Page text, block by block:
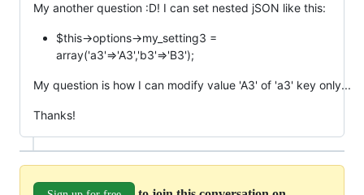
My another question :D! I can set nested jSON like this:
$this->options->my_setting3 =
array('a3'=>'A3','b3'=>'B3');
My question is how I can modify value 'A3' of 'a3' key only...
Thanks!